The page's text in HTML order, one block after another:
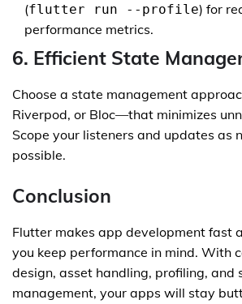
(flutter run --profile) for
performance metrics.
6. Efficient State
Choose a state management
Riverpod, or Bloc—that minimizes
Scope your listeners and updates as
possible.
Conclusion
Flutter makes app development fast
you keep performance in mind. With
design, asset handling, profiling, and
management, your apps will stay